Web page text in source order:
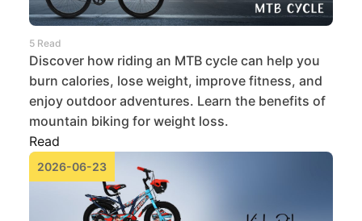
5 Read
Discover how riding an MTB cycle can help you
burn calories, lose weight, improve fitness, and
enjoy outdoor adventures. Learn the benefits of
mountain biking for weight loss.
Read
2026-06-23